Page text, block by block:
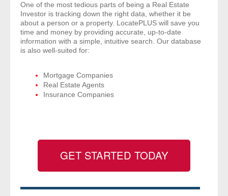
- Investigators
- License Search
- People
Customers
One of the most tedious parts of being a Real Estate
Investor is tracking down the right data, whether it be
about a person or a property. LocatePLUS will save you
time and money by providing accurate, up-to-date
information with a simple, intuitive search. Our database
is also well-suited for:
Mortgage Companies
Real Estate Agents
Insurance Companies
GET STARTED TODAY